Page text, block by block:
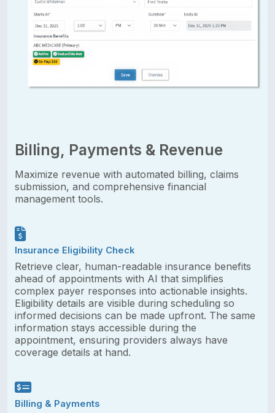
Billing, Payments & Revenue
Maximize revenue with automated billing, claims
submission, and comprehensive financial
management tools.
Insurance Eligibility Check
Retrieve clear, human-readable insurance benefits
ahead of appointments with AI that simplifies
complex payer responses into actionable insights.
Eligibility details are visible during scheduling so
informed decisions can be made upfront. The same
information stays accessible during the
appointment, ensuring providers always have
coverage details at hand.
Billing & Payments